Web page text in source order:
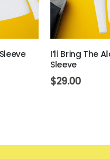
I’ll Bring The
Sleeve
$29.00